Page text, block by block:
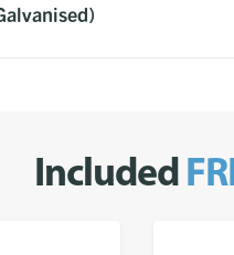
Included